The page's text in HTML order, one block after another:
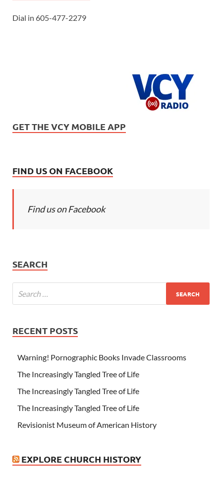
Dial in 605-477-2279
GET THE VCY MOBILE APP
FIND US ON FACEBOOK
Find us on Facebook
SEARCH
RECENT POSTS
Warning! Pornographic Books Invade Classrooms
The Increasingly Tangled Tree of Life
The Increasingly Tangled Tree of Life
The Increasingly Tangled Tree of Life
Revisionist Museum of American History
EXPLORE CHURCH HISTORY